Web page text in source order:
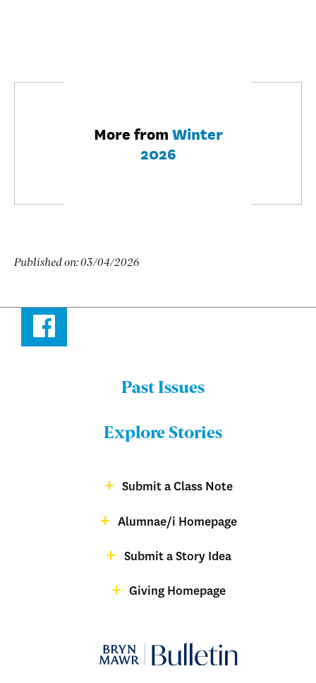
More fromWinter
2026
Published on:03/04/2026
Facebook
Bulletin
Past Issues
Explore Stories
Submit a Class Note
Alumnae/i Homepage
Submit a Story Idea
Giving Homepage